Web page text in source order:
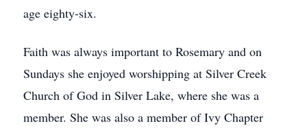
age eighty-six.
Faith was always important to Rosemary and on
Sundays she enjoyed worshipping at Silver Creek
Church of God in Silver Lake, where she was a
member. She was also a member of Ivy Chapter